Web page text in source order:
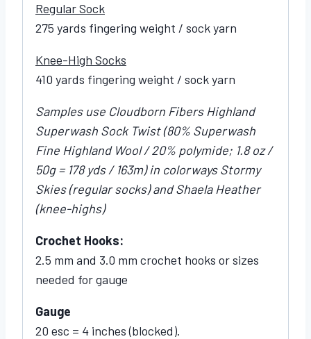
Regular Sock
275 yards fingering weight / sock yarn
Knee-High Socks
410 yards fingering weight / sock yarn
Samples use Cloudborn Fibers Highland
Superwash Sock Twist (80% Superwash
Fine Highland Wool / 20% polymide; 1.8 oz /
50g = 178 yds / 163m) in colorways Stormy
Skies (regular socks) and Shaela Heather
(knee-highs)
Crochet Hooks:
2.5 mm and 3.0 mm crochet hooks or sizes
needed for gauge
Gauge
20 esc = 4 inches (blocked).